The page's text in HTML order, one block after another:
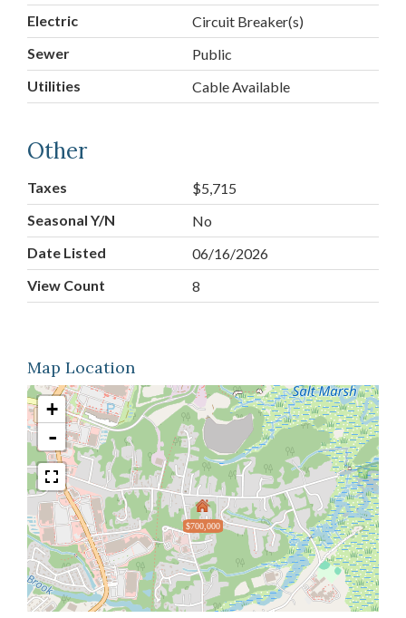
Electric
Circuit Breaker(s)
Sewer
Public
Utilities
Cable Available
Other
Taxes
$5,715
Seasonal Y/N
No
Date Listed
06/16/2026
View Count
8
Map Location
$700,000
+
-